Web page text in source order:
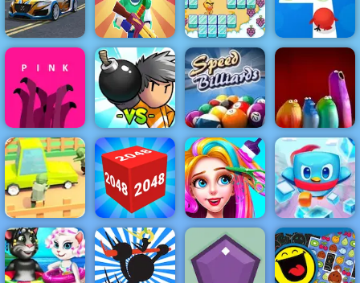
Bouncy Dunk Uphill Rush 7
Adam and Eve
2
Test Drive
Unlimited
Seafloor
Racing
Machine Gun
Squad
Bad Ice Cream
2
Tap Tap Dash
Online
Pink
Bomber
Friends
Speed Billiards
- Free HTML 5
Game for
Mobile
Blop Opera
Zombie Road -
Play Zombie
Penguin